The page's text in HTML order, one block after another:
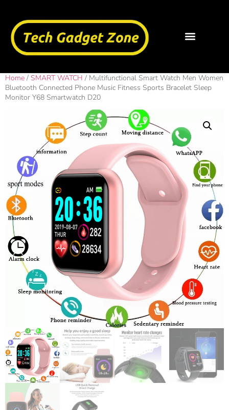
Home / SMART WATCH / Multifunctional Smart Watch Men Women
Bluetooth Connected Phone Music Fitness Sports Bracelet Sleep
Monitor Y68 Smartwatch D20